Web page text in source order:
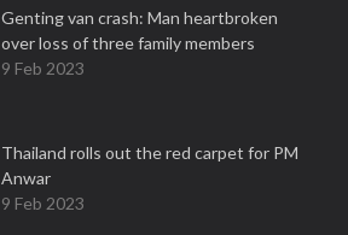
Genting van crash: Man heartbroken
over loss of three family members
9 Feb 2023
Thailand rolls out the red carpet for PM
Anwar
9 Feb 2023